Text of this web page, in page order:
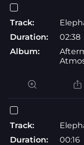
Track:
Duration:
02:38
Album:
Track:
Duration:
00:16